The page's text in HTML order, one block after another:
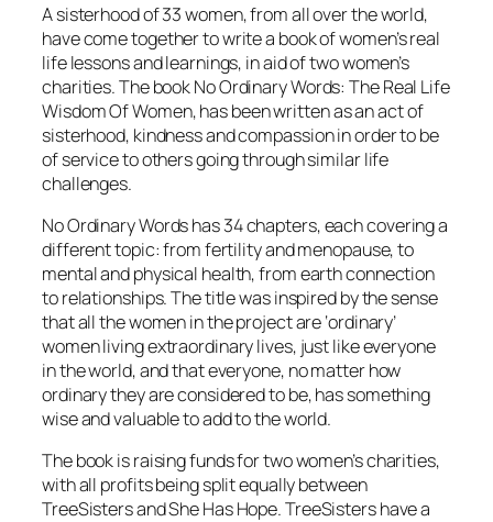
A sisterhood of 33 women, from all over the world,
have come together to write a book of women’s real
life lessons and learnings, in aid of two women’s
charities. The bookNo Ordinary Words: The Real Life
Wisdom Of Women, has been written as an act of
sisterhood, kindness and compassion in order to be
of service to others going through similar life
challenges.
No Ordinary Wordshas 34 chapters, each covering a
different topic: from fertility and menopause, to
mental and physical health, from earth connection
to relationships. The title was inspired by the sense
that all the women in the project are ‘ordinary’
women living extraordinary lives, just like everyone
in the world, and that everyone, no matter how
ordinary they are considered to be, has something
wise and valuable to add to the world.
The book is raising funds for two women’s charities,
with all profits being split equally between
TreeSisters and She Has Hope. TreeSisters have a